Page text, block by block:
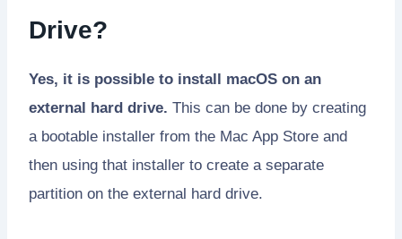
Drive?
Yes, it is possible to install macOS on an
external hard drive. This can be done by creating
a bootable installer from the Mac App Store and
then using that installer to create a separate
partition on the external hard drive.